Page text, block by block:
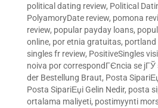
political dating review, Political
PolyamoryDate review, pomona
review, popular payday loans,
online, por etnia gratuitas, portland
singles fr review, PositiveSingles
noiva por correspondГЄncia se jГЎ
der Bestellung Braut, Posta
Posta SipariЕџi Gelin Nedir, posta
ortalama maliyeti, postimyynti